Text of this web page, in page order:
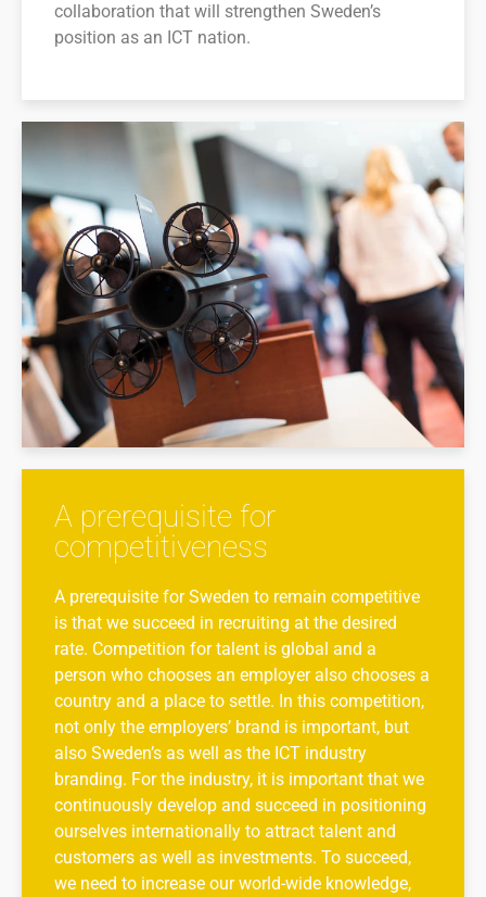
collaboration that will strengthen Sweden’s
position as an ICT nation.
A prerequisite for
competitiveness
A prerequisite for Sweden to remain competitive
is that we succeed in recruiting at the desired
rate. Competition for talent is global and a
person who chooses an employer also chooses a
country and a place to settle. In this competition,
not only the employers’ brand is important, but
also Sweden’s as well as the ICT industry
branding. For the industry, it is important that we
continuously develop and succeed in positioning
ourselves internationally to attract talent and
customers as well as investments. To succeed,
we need to increase our world-wide knowledge,